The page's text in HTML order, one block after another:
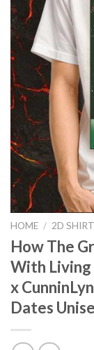
HOME / 2D
How The
With Living
x
Dates